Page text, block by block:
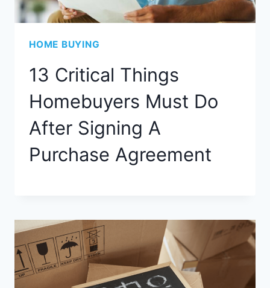
HOME BUYING
13 Critical Things
Homebuyers Must Do
After Signing A
Purchase Agreement